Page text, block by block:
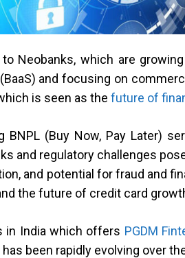
Neobanks, which are
and focusing on
is seen as the future of
(Buy Now, Pay Later)
and regulatory challenges
and potential for fraud and
the future of credit card
in India which offers PGDM
been rapidly evolving over